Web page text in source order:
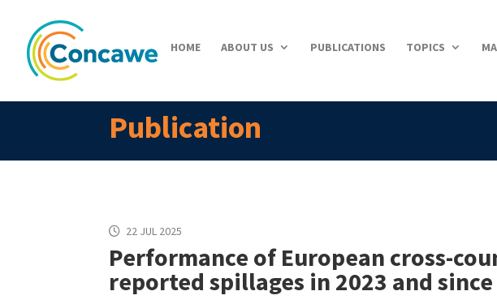
HOME ABOUT US PUBLICATIONS TOPICS
Publication
22 JUL 2025
Performance of European cross-
reported spillages in 2023 and since